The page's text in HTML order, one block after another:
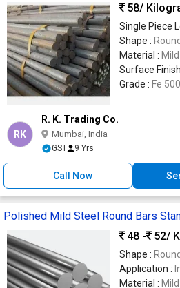
58/
Single Piece
Shape : Round
Material :
Surface
Grade : Fe 500
RK
R. K. Trading Co.
Mumbai, India
GST 9 Yrs
Call Now
Polished Mild Steel Round Bars
48 -
52/
Shape : Round
Application :
Material :